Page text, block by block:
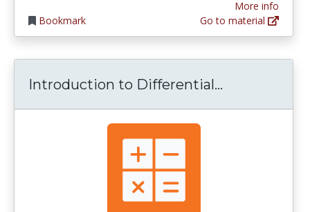
Bookmark
More info
Go to material
Introduction to Differential...